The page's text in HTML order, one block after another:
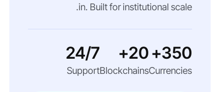
in. Built for institutional scale.
350+
Currencies
20+
Blockchains
24/7
Support